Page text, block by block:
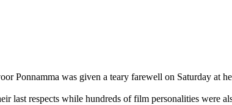
Ponnamma was given a teary farewell on Saturday at
last respects while hundreds of film personalities were